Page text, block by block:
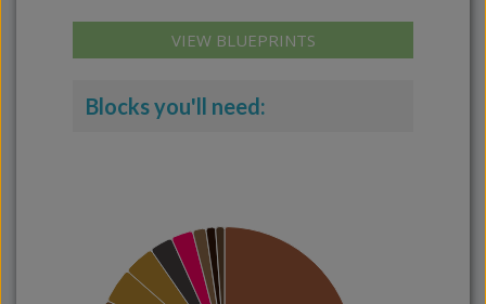
VIEW BLUEPRINTS
Blocks you'll need: